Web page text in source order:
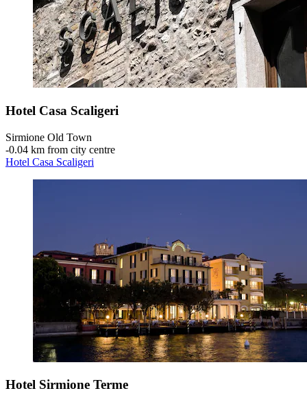
Hotel Casa Scaligeri
Sirmione Old Town
‐0.04 km from city centre
Hotel Casa Scaligeri
Hotel Sirmione Terme